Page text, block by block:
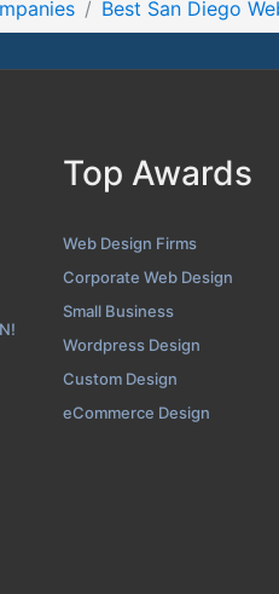
Winning Top San Diego
Best San Diego
Top Awards
Web Design Firms
Corporate Web Design
Small Business
Wordpress Design
Custom Design
eCommerce Design